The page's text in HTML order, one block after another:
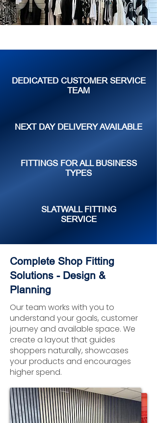
DEDICATED CUSTOMER SERVICE
TEAM
NEXT DAY DELIVERY AVAILABLE
FITTINGS FOR ALL BUSINESS
TYPES
SLATWALL FITTING
SERVICE
Complete Shop Fitting
Solutions - Design &
Planning
Our team works with you to
understand your goals, customer
journey and available space. We
create a layout that guides
shoppers naturally, showcases
your products and encourages
higher spend.